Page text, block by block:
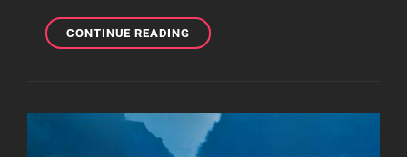
CONTINUE READINGNORA
EN
BRILLIANT